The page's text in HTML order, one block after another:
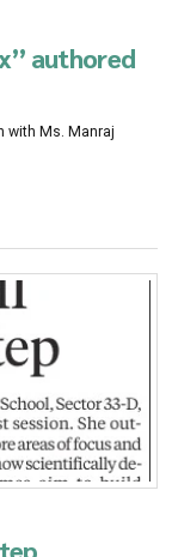
authored
with Ms. Manraj